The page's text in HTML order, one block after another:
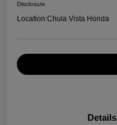
Disclosure
Location:Chula Vista Honda
Details